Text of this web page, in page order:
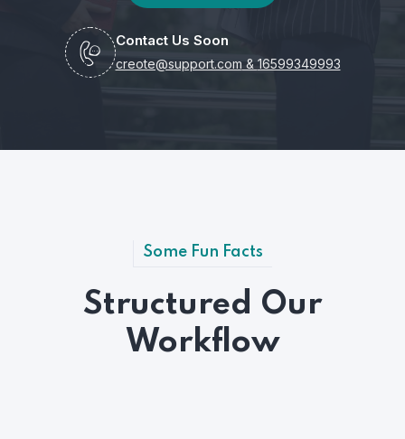
Contact Us Soon
creote@support.com & 16599349993
Some Fun Facts
Structured Our
Workflow